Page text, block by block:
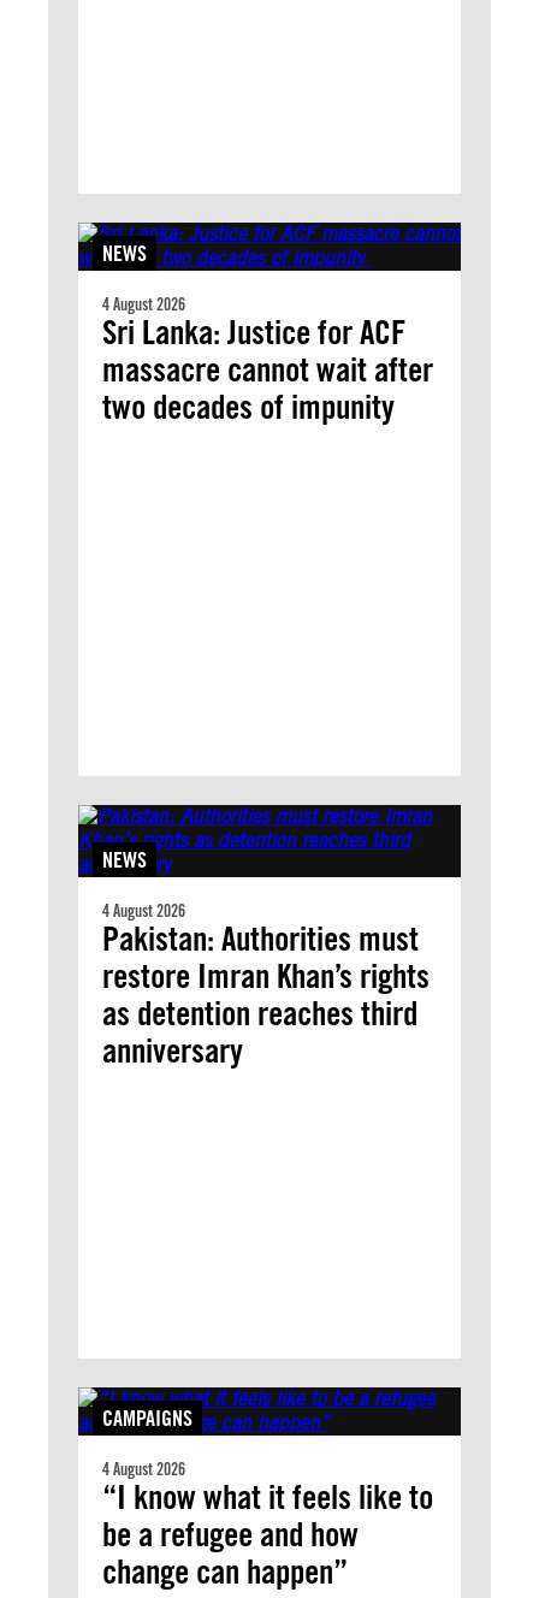
NEWS
4 August 2026
Sri Lanka: Justice for ACF
massacre cannot wait after
two decades of impunity
NEWS
4 August 2026
Pakistan: Authorities must
restore Imran Khan’s rights
as detention reaches third
anniversary
CAMPAIGNS
4 August 2026
“I know what it feels like to
be a refugee and how
change can happen”